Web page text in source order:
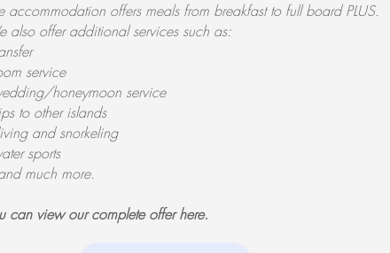
accommodation offers meals from breakfast to full board PLUS.
also offer additional services such as:
service
honeymoon service
to other islands
and snorkeling
sports
much more.
can view our complete offer here.